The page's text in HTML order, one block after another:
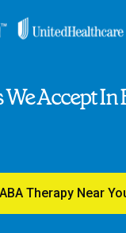
Accept In
Therapy Near